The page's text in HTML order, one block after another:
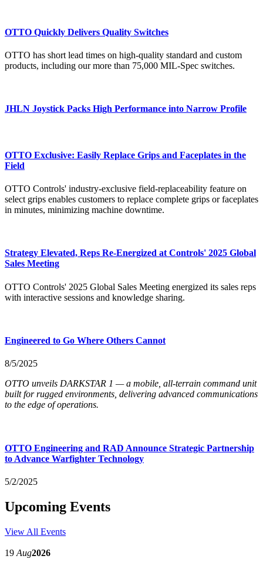
OTTO Quickly Delivers Quality Switches
OTTO has short lead times on high-quality standard and custom
products, including our more than 75,000 MIL-Spec switches.
JHLN Joystick Packs High Performance into Narrow Profile
OTTO Exclusive: Easily Replace Grips and Faceplates in the
Field
OTTO Controls' industry-exclusive field-replaceability feature on
select grips enables customers to replace complete grips or faceplates
in minutes, minimizing machine downtime.
Strategy Elevated, Reps Re-Energized at Controls' 2025 Global
Sales Meeting
OTTO Controls' 2025 Global Sales Meeting energized its sales reps
with interactive sessions and knowledge sharing.
Engineered to Go Where Others Cannot
8/5/2025
OTTO unveils DARKSTAR 1 — a mobile, all-terrain command unit
built for rugged environments, delivering advanced communications
to the edge of operations.
OTTO Engineering and RAD Announce Strategic Partnership
to Advance Warfighter Technology
5/2/2025
Upcoming Events
View All Events
19 Aug2026